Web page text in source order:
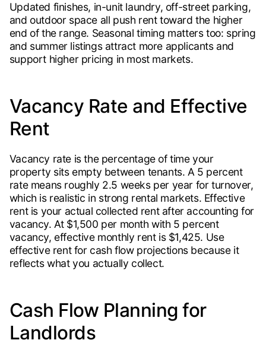
Updated finishes, in-unit laundry, off-street parking,
and outdoor space all push rent toward the higher
end of the range. Seasonal timing matters too: spring
and summer listings attract more applicants and
support higher pricing in most markets.
Vacancy Rate and Effective
Rent
Vacancy rate is the percentage of time your
property sits empty between tenants. A 5 percent
rate means roughly 2.5 weeks per year for turnover,
which is realistic in strong rental markets. Effective
rent is your actual collected rent after accounting for
vacancy. At $1,500 per month with 5 percent
vacancy, effective monthly rent is $1,425. Use
effective rent for cash flow projections because it
reflects what you actually collect.
Cash Flow Planning for
Landlords